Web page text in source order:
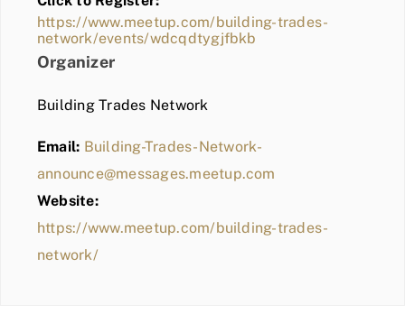
MEMBER LOGIN
https://www.meetup.com/building-trades-
network/events/wdcqdtygjfbkb
Organizer
Building Trades Network
Email: Building-Trades-Network-
announce@messages.meetup.com
Website:
https://www.meetup.com/building-trades-
network/